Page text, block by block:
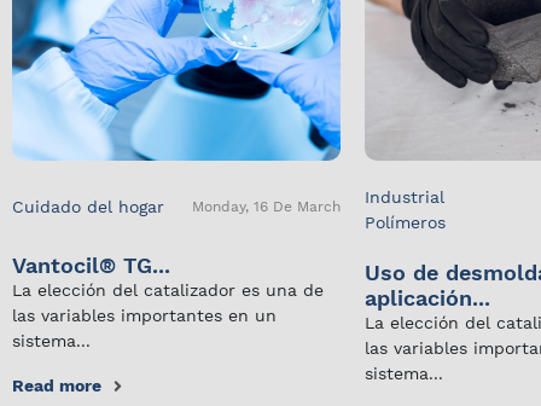
Cuidado del hogar Monday, 16 De March
Vantocil® TG...
La elección del catalizador es una de
las variables importantes en un
sistema...
Read more
Industrial
Polímeros
Uso de
aplicación...
La elección del
las variables
sistema...